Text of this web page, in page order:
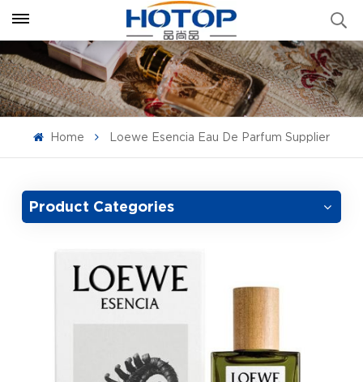
Home Loewe Esencia Eau De Parfum Supplier
Product Categories